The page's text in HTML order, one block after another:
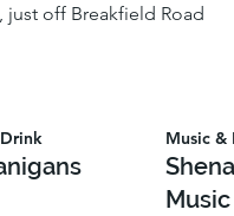
just off Breakfield Road
Music &
Music